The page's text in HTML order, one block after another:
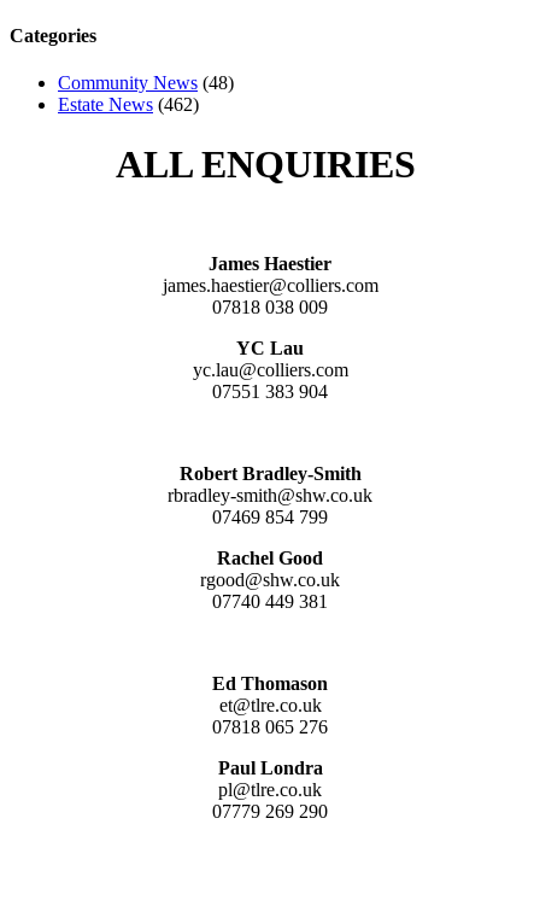
Categories
Community News (48)
Estate News (462)
ALL ENQUIRIES
James Haestier
james.haestier@colliers.com
07818 038 009
YC Lau
yc.lau@colliers.com
07551 383 904
Robert Bradley-Smith
rbradley-smith@shw.co.uk
07469 854 799
Rachel Good
rgood@shw.co.uk
07740 449 381
Ed Thomason
et@tlre.co.uk
07818 065 276
Paul Londra
pl@tlre.co.uk
07779 269 290